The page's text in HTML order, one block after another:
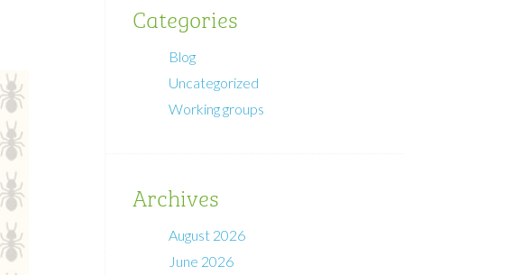
Categories
Blog
Uncategorized
Working groups
Archives
August 2026
June 2026